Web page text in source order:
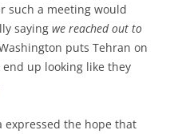
such a meeting would
saying we reached out to
puts Tehran on
up looking like they
expressed the hope that